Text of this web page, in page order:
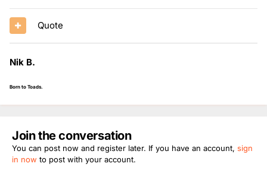
Quote
Nik B.
Born to Toads.
Join the conversation
You can post now and register later. If you have an account, sign
in now to post with your account.